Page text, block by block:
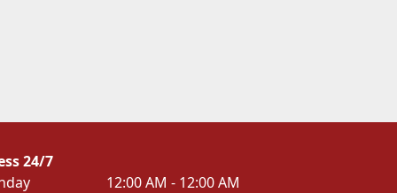
24/7
12:00 AM - 12:00 AM